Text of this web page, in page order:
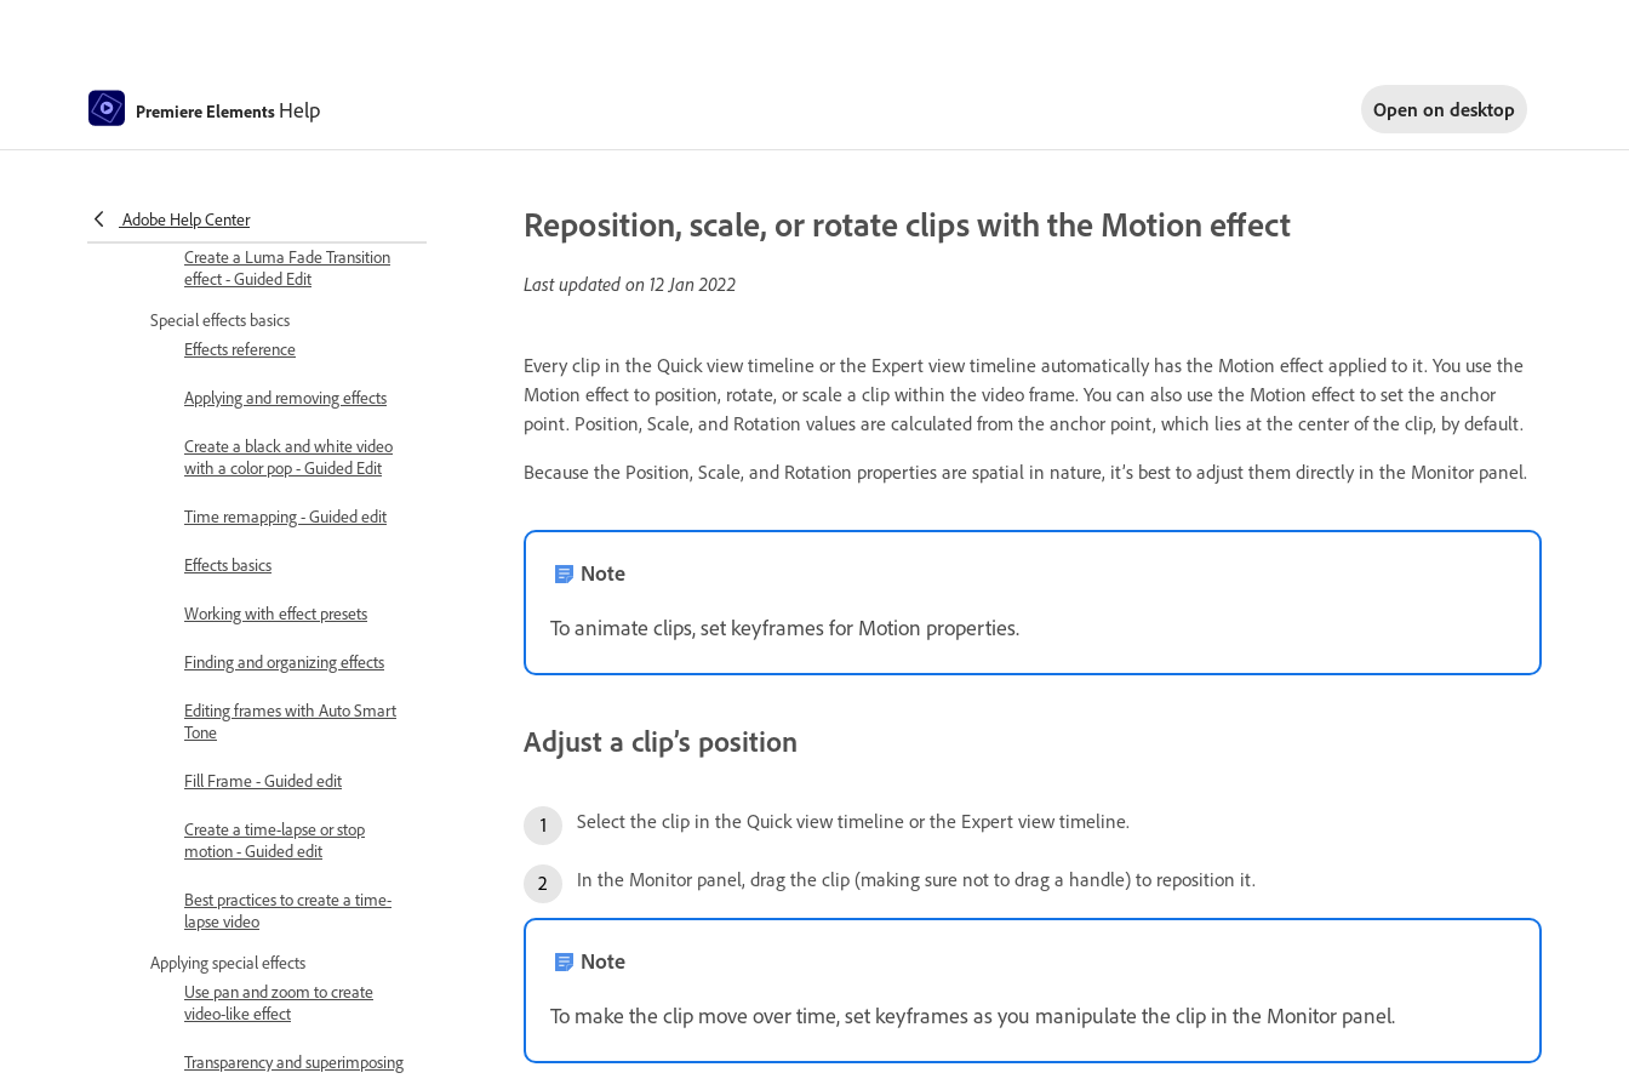
Premiere Elements Help Open on desktop
Adobe Help Center
Create special transitions
Create a Luma Fade Transition
effect - Guided Edit
Special effects basics
Effects reference
Applying and removing effects
Create a black and white video
with a color pop - Guided Edit
Time remapping - Guided edit
Effects basics
Working with effect presets
Finding and organizing effects
Editing frames with Auto Smart
Tone
Fill Frame - Guided edit
Create a time-lapse or stop
motion - Guided edit
Best practices to create a time-
lapse video
Applying special effects
Use pan and zoom to create
video-like effect
Transparency and superimposing
Reposition, scale, or rotate clips with the Motion effect
Last updated on 12 Jan 2022
Every clip in the Quick view timeline or the Expert view timeline automatically has the Motion effect applied to it. You use the
Motion effect to position, rotate, or scale a clip within the video frame. You can also use the Motion effect to set the anchor
point. Position, Scale, and Rotation values are calculated from the anchor point, which lies at the center of the clip, by default.
Because the Position, Scale, and Rotation properties are spatial in nature, it’s best to adjust them directly in the Monitor panel.
Note
To animate clips, set keyframes for Motion properties.
Adjust a clip’s position
Select the clip in the Quick view timeline or the Expert view timeline.
In the Monitor panel, drag the clip (making sure not to drag a handle) to reposition it.
Note
To make the clip move over time, set keyframes as you manipulate the clip in the Monitor panel.